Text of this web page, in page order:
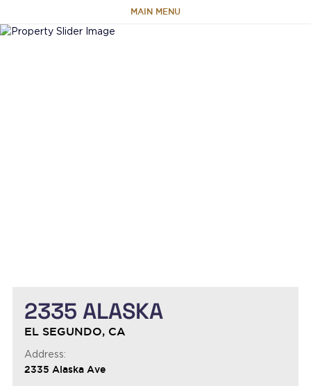
MAIN MENU
2335 ALASKA
EL SEGUNDO, CA
Address:
2335 Alaska Ave